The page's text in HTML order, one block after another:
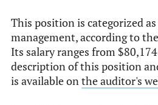
This position is categorized
management, according to
Its salary ranges from
description of this position
is available onthe auditor's